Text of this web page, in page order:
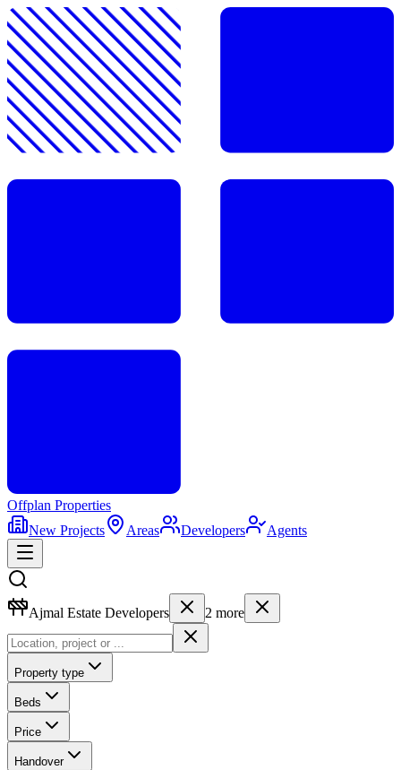
Offplan Properties
New Projects
Areas Developers Agents
Ajmal Estate Developers 2 more
Property type
Beds
Price
Handover